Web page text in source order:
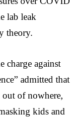
lab leak
theory.
charge against
admitted that
of nowhere,
kids and